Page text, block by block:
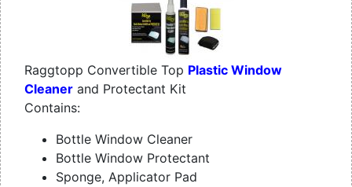
Raggtopp Convertible Top Plastic Window
Cleaner and Protectant Kit
Contains:
Bottle Window Cleaner
Bottle Window Protectant
Sponge, Applicator Pad